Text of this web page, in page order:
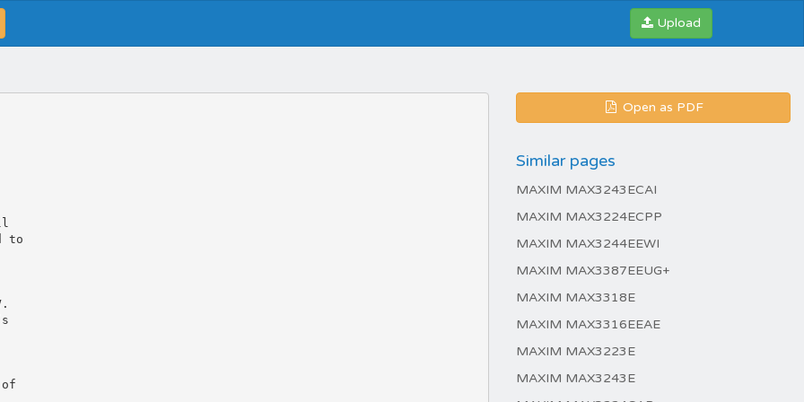
Upload
Open as PDF
Similar pages
MAXIM MAX3243ECAI
MAXIM MAX3224ECPP
MAXIM MAX3244EEWI
MAXIM MAX3387EEUG+
MAXIM MAX3318E
MAXIM MAX3316EEAE
MAXIM MAX3223E
MAXIM MAX3243E